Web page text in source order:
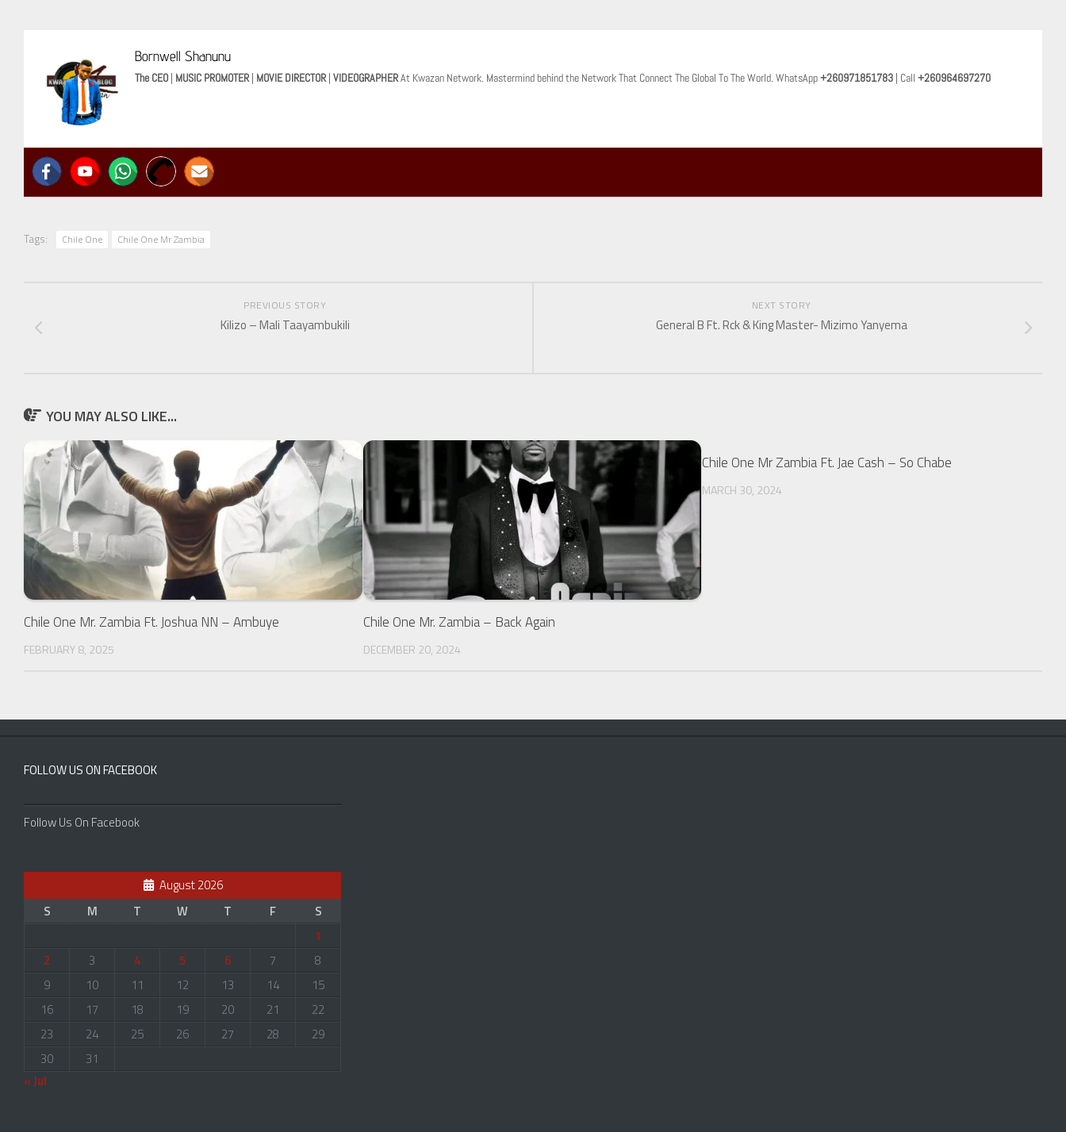
Bornwell Shanunu
The CEO | MUSIC PROMOTER| MOVIE DIRECTOR| VIDEOGRAPHERAt Kwazan Network. Mastermind behind the Network That Connect The Global To The World. WhatsApp+260971851783 | Call +260964697270
Tags: Chile One Chile One Mr Zambia
NEXT STORY
General B Ft. Rck & King Master- Mizimo Yanyema
PREVIOUS STORY
Kilizo – Mali Taayambukili
YOU MAY ALSO LIKE...
Chile One Mr. Zambia Ft. Joshua NN – Ambuye
FEBRUARY 8, 2025
Chile One Mr. Zambia – Back Again
DECEMBER 20, 2024
Chile One Mr Zambia Ft. Jae Cash – So Chabe
MARCH 30, 2024
FOLLOW US ON FACEBOOK
Follow Us On Facebook
August 2026
S
M T W T F
S
1
2
3 4 5 6 7
8
9
10 11 12 13 14
15
16
17 18 19 20 21
22
23
24 25 26 27 28
29
30
31
« Jul